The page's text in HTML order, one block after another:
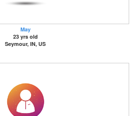
May
23 yrs old
Seymour, IN, US